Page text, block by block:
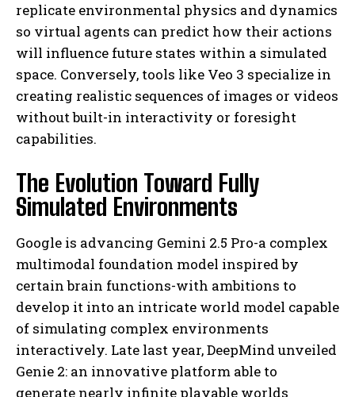
replicate environmental physics and dynamics
so virtual agents can predict how their actions
will influence future states within a simulated
space. Conversely, tools like Veo 3 specialize in
creating realistic sequences of images or videos
without built-in interactivity or foresight
capabilities.
The Evolution Toward Fully
Simulated Environments
Google is advancing Gemini 2.5 Pro-a complex
multimodal foundation model inspired by
certain brain functions-with ambitions to
develop it into an intricate world model capable
of simulating complex environments
interactively. Late last year, DeepMind unveiled
Genie 2: an innovative platform able to
generate nearly infinite playable worlds